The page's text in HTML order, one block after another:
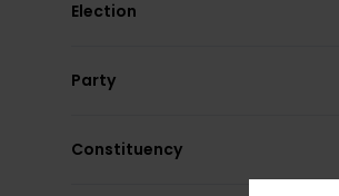
Election
Party
Constituency